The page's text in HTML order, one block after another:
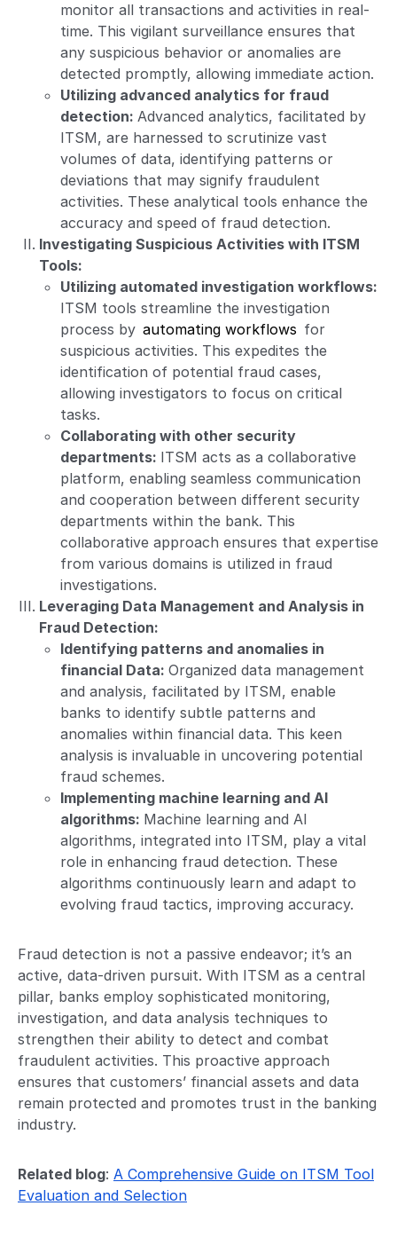
monitor all transactions and activities in real-
time. This vigilant surveillance ensures that
any suspicious behavior or anomalies are
detected promptly, allowing immediate action.
Utilizing advanced analytics for fraud
detection: Advanced analytics, facilitated by
ITSM, are harnessed to scrutinize vast
volumes of data, identifying patterns or
deviations that may signify fraudulent
activities. These analytical tools enhance the
accuracy and speed of fraud detection.
Investigating Suspicious Activities with ITSM
Tools:
Utilizing automated investigation workflows:
ITSM tools streamline the investigation
process by automating workflows for
suspicious activities. This expedites the
identification of potential fraud cases,
allowing investigators to focus on critical
tasks.
Collaborating with other security
departments: ITSM acts as a collaborative
platform, enabling seamless communication
and cooperation between different security
departments within the bank. This
collaborative approach ensures that expertise
from various domains is utilized in fraud
investigations.
Leveraging Data Management and Analysis in
Fraud Detection:
Identifying patterns and anomalies in
financial Data: Organized data management
and analysis, facilitated by ITSM, enable
banks to identify subtle patterns and
anomalies within financial data. This keen
analysis is invaluable in uncovering potential
fraud schemes.
Implementing machine learning and AI
algorithms: Machine learning and AI
algorithms, integrated into ITSM, play a vital
role in enhancing fraud detection. These
algorithms continuously learn and adapt to
evolving fraud tactics, improving accuracy.
Fraud detection is not a passive endeavor; it’s an
active, data-driven pursuit. With ITSM as a central
pillar, banks employ sophisticated monitoring,
investigation, and data analysis techniques to
strengthen their ability to detect and combat
fraudulent activities. This proactive approach
ensures that customers’ financial assets and data
remain protected and promotes trust in the banking
industry.
Related blog: A Comprehensive Guide on ITSM Tool
Evaluation and Selection